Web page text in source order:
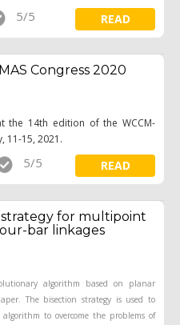
5/5 READ
Congress 2020
the 14th edition of the WCCM-
11-15, 2021.
5/5 READ
for multipoint
bar linkages
algorithm based on planar
The bisection strategy is used to
to overcome the problems of